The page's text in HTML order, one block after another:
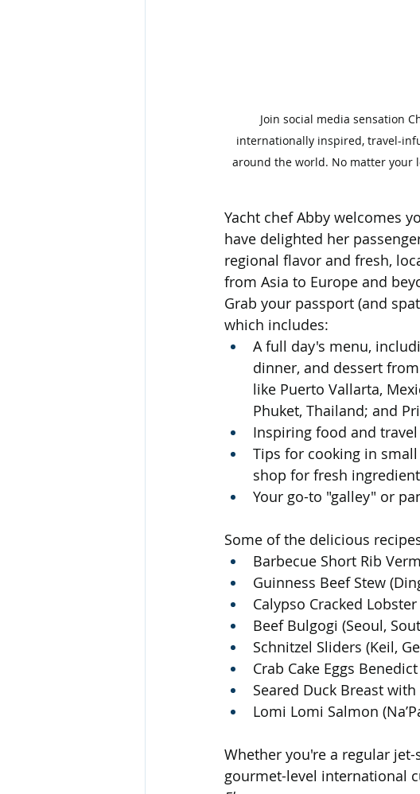
Join social media sensation
internationally inspired, travel-
around the world. No matter your
Yacht chef Abby welcomes
have delighted her
regional flavor and fresh,
from Asia to Europe and
Grab your passport (and
which includes:
A full day's menu,
dinner, and dessert
like Puerto Vallarta,
Phuket, Thailand; and
Inspiring food and
Tips for cooking in
shop for fresh
Your go-to "galley" or
Some of the delicious
Barbecue Short Rib
Guinness Beef Stew
Calypso Cracked
Beef Bulgogi (Seoul,
Schnitzel Sliders (Keil,
Crab Cake Eggs
Seared Duck Breast
Lomi Lomi Salmon
Whether you're a regular
gourmet-level international